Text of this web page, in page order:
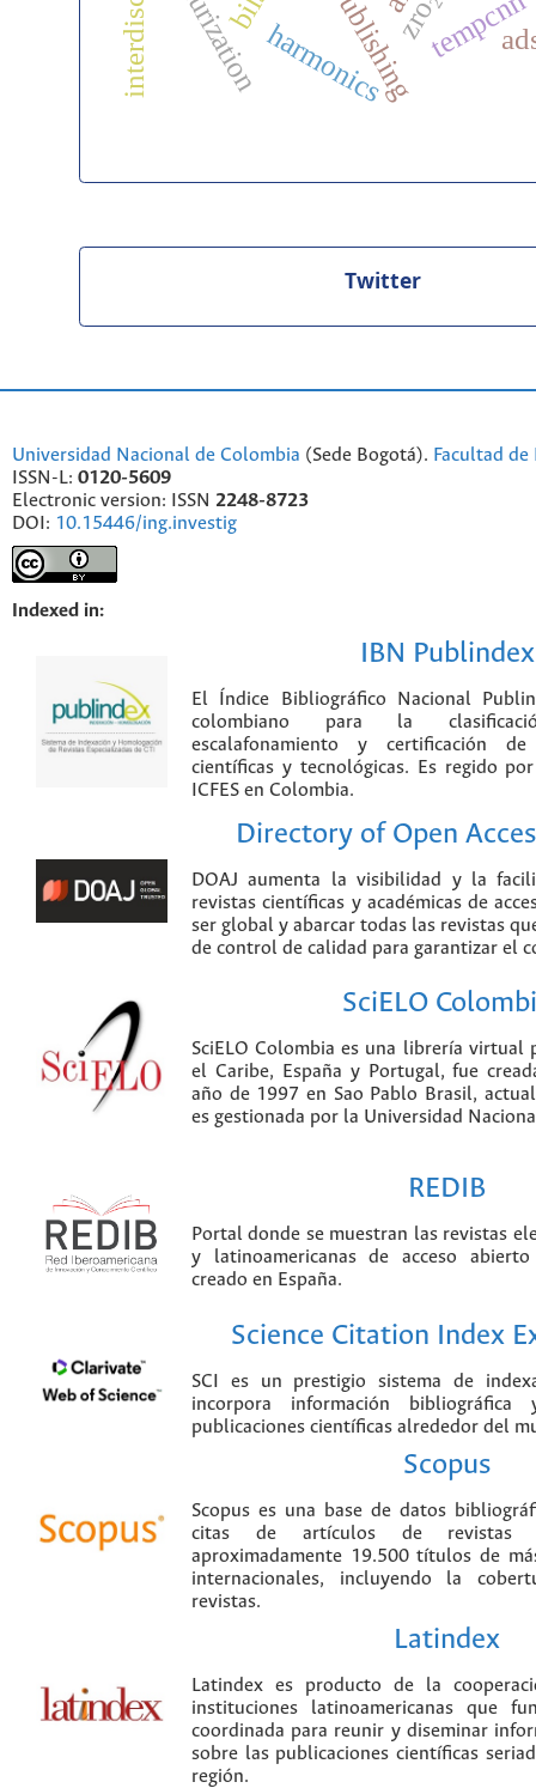
tempcnn
harmonics
zro₂
Twitter
Universidad Nacional de Colombia (Sede Bogotá). Facultad
ISSN-L: 0120-5609
Electronic version: ISSN 2248-8723
DOI: 10.15446/ing.investig
Indexed in:
IBN Publindex
El Índice Bibliográfico Nacional
colombiano para la
escalafonamiento y certificación
científicas y tecnológicas. Es regido
ICFES en Colombia.
Directory of Open
DOAJ aumenta la visibilidad y la
revistas científicas y académicas de
ser global y abarcar todas las revistas
de control de calidad para garantizar el
SciELO
SciELO Colombia es una librería virtual
el Caribe, España y Portugal, fue
año de 1997 en Sao Pablo Brasil,
es gestionada por la Universidad
REDIB
Portal donde se muestran las revistas
y latinoamericanas de acceso
creado en España.
Science Citation Index
SCI es un prestigio sistema de
incorpora información
publicaciones científicas alrededor del
Scopus
Scopus es una base de datos
citas de artículos de revistas
aproximadamente 19.500 títulos de
internacionales, incluyendo la
revistas.
Latindex
Latindex es producto de la
instituciones latinoamericanas que
coordinada para reunir y diseminar
sobre las publicaciones científicas
región.